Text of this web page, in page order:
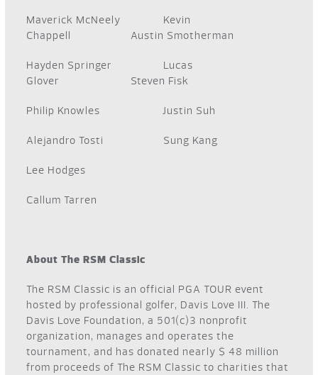
Maverick McNeely Kevin
Chappell Austin Smotherman
Hayden Springer Lucas
Glover Steven Fisk
Philip Knowles Justin Suh
Alejandro Tosti Sung Kang
Lee Hodges
Callum Tarren
About The RSM Classic
The RSM Classic is an official PGA TOUR event
hosted by professional golfer, Davis Love III. The
Davis Love Foundation, a 501(c)3 nonprofit
organization, manages and operates the
tournament, and has donated nearly $ 48 million
from proceeds of The RSM Classic to charities that